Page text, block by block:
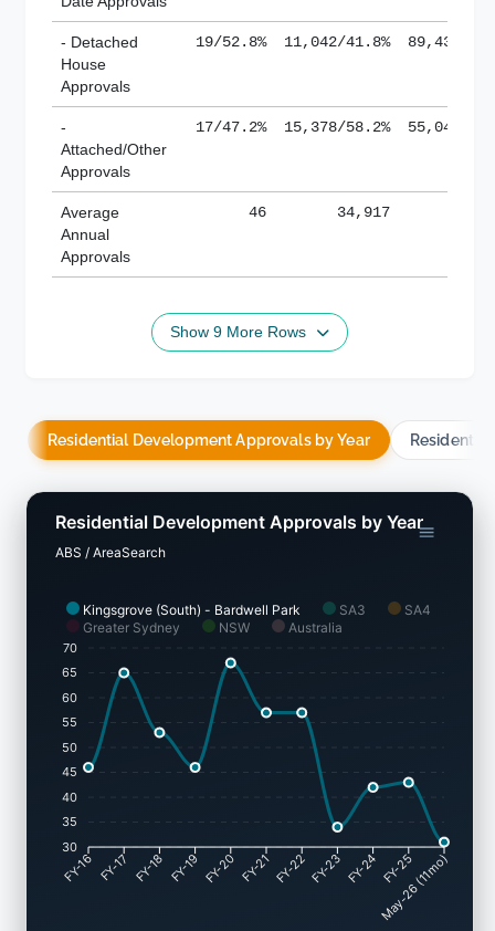
- Detached
House
Approvals
19/52.8% 11,042/41.8% 89,436/
-
Attached/Other
Approvals
17/47.2% 15,378/58.2% 55,043/
Average
Annual
Approvals
46 34,917
Show 9 More Rows
Residential Development Approvals by Year
Kingsgrove (South) - Bardwell Park SA3
SA4
Greater Sydney
NSW Australia
Residential Development Approvals by Year
ABS / AreaSearch
70
65
60
55
50
45
40
35
30
FY-16 FY-17 FY-18 FY-19 FY-20 FY-21FY-22FY-23 FY-24 FY-25
May-26 (11mo)